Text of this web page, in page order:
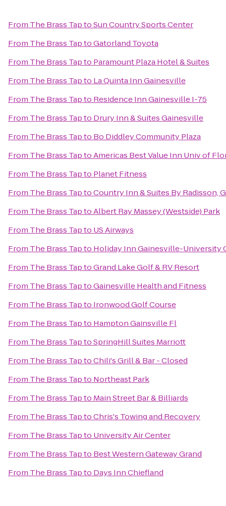
From The Brass TaptoSun Country Sports Center
From The Brass TaptoGatorland Toyota
From The Brass Tapto Paramount Plaza Hotel & Suites
From The Brass Tapto La Quinta Inn Gainesville
From The Brass Tapto Residence Inn Gainesville I-75
From The Brass Tapto Drury Inn & Suites Gainesville
From The Brass Tapto Bo Diddley Community Plaza
From The Brass TaptoAmericas Best Value Inn Univ of
From The Brass Tapto Planet Fitness
From The Brass TaptoCountry Inn & Suites By Radisson,
From The Brass TaptoAlbert Ray Massey (Westside) Park
From The Brass Tapto US Airways
From The Brass Tapto Holiday Inn Gainesville-University
From The Brass TaptoGrand Lake Golf & RV Resort
From The Brass TaptoGainesville Health and Fitness
From The Brass Tapto Ironwood Golf Course
From The Brass Tapto Hampton Gainsville Fl
From The Brass TaptoSpringHill Suites Marriott
From The Brass TaptoChili's Grill & Bar - Closed
From The Brass Tapto Northeast Park
From The Brass Tapto Main Street Bar & Billiards
From The Brass TaptoChris's Towing and Recovery
From The Brass Tapto University Air Center
From The Brass Tapto Best Western Gateway Grand
From The Brass Tapto Days Inn Chiefland